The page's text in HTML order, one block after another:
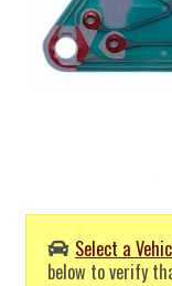
Select a
below to verify